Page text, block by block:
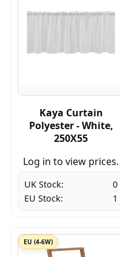
Kaya Curtain
Polyester - White,
250X55
Log in to view prices.
UK Stock:
0
EU Stock:
1
EU (4-6W)